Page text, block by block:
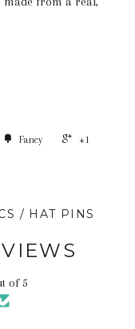
Fancy +1
/ HAT PINS
of 5